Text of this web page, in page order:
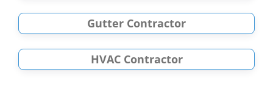
Gutter Contractor
HVAC Contractor